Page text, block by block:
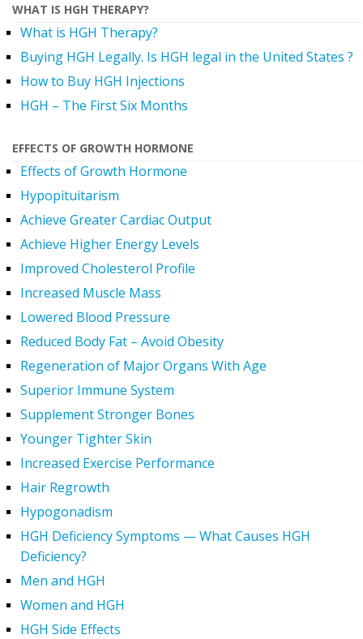
WHAT IS HGH THERAPY?
What is HGH Therapy?
Buying HGH Legally. Is HGH legal in the United States ?
How to Buy HGH Injections
HGH – The First Six Months
EFFECTS OF GROWTH HORMONE
Effects of Growth Hormone
Hypopituitarism
Achieve Greater Cardiac Output
Achieve Higher Energy Levels
Improved Cholesterol Profile
Increased Muscle Mass
Lowered Blood Pressure
Reduced Body Fat – Avoid Obesity
Regeneration of Major Organs With Age
Superior Immune System
Supplement Stronger Bones
Younger Tighter Skin
Increased Exercise Performance
Hair Regrowth
Hypogonadism
HGH Deficiency Symptoms — What Causes HGH
Deficiency?
Men and HGH
Women and HGH
HGH Side Effects